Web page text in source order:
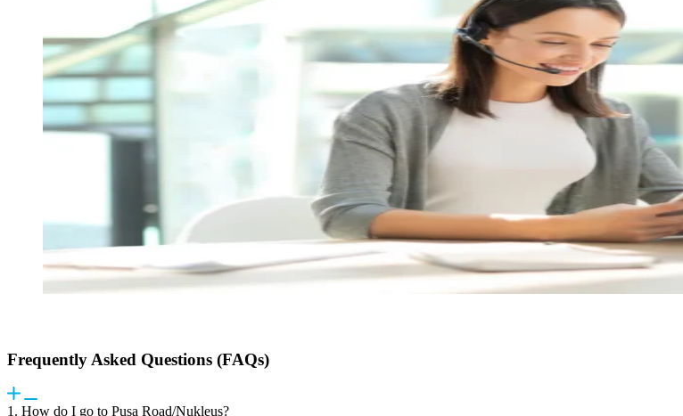
Frequently Asked Questions (FAQs)
1. How do I go to Pusa Road/Nukleus?